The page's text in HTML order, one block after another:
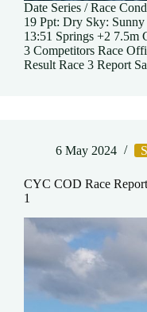
Date Series / Race
19 Ppt: Dry Sky:
13:51 Springs +2 7.5m
3 Competitors Race
Result Race 3 Report
6 May 2024
CYC COD Race
1